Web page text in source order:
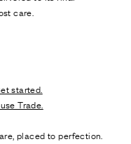
care.
started.
Trade.
placed to perfection.